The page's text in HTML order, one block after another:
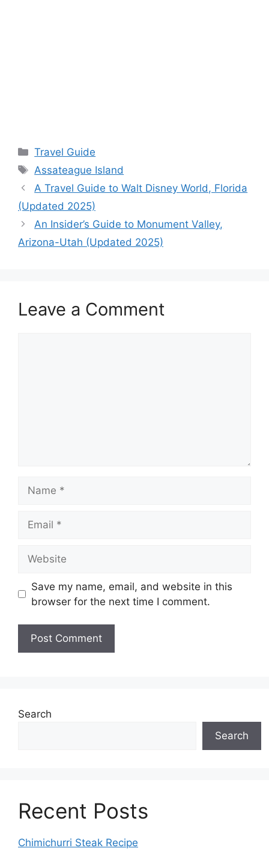
Categories
Travel Guide
Tags
Assateague Island
A Travel Guide to Walt Disney World, Florida
(Updated 2025)
An Insider’s Guide to Monument Valley,
Arizona-Utah (Updated 2025)
Leave a Comment
Save my name, email, and website in this
browser for the next time I comment.
Search
Search
Recent Posts
Chimichurri Steak Recipe